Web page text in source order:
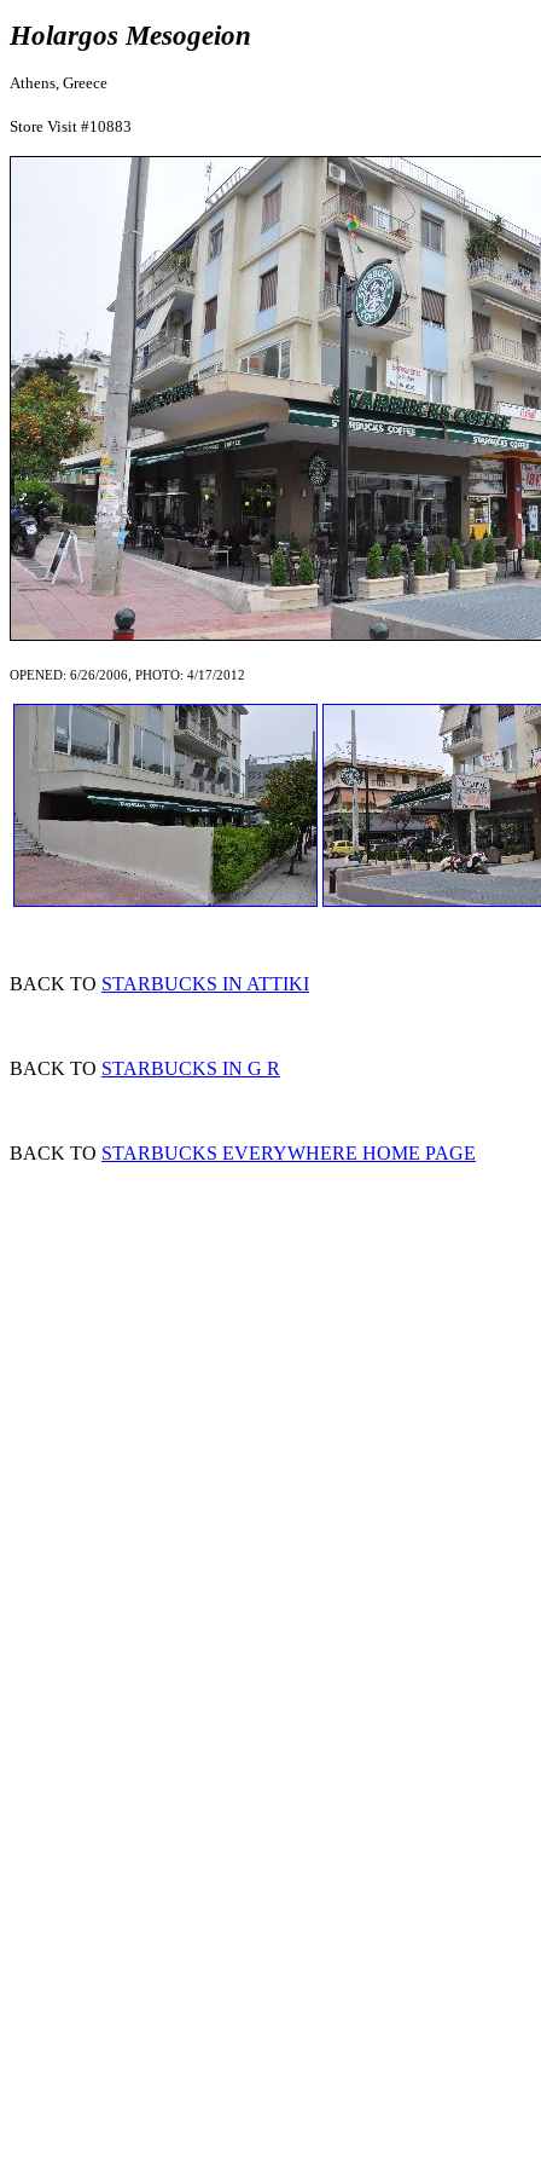
Holargos Mesogeion
Athens, Greece
Store Visit #10883
OPENED: 6/26/2006, PHOTO: 4/17/2012
BACK TO STARBUCKS IN ATTIKI
BACK TO STARBUCKS IN G R
BACK TO STARBUCKS EVERYWHERE HOME PAGE